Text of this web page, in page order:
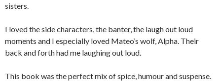
sisters.
I loved the side characters, the banter, the laugh out loud
moments and I especially loved Mateo’s wolf, Alpha. Their
back and forth had me laughing out loud.
This book was the perfect mix of spice, humour and suspense.